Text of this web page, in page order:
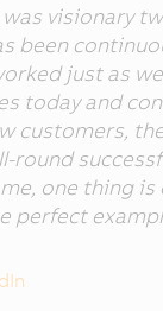
visionary
been
just as
today and
customers,
round
one thing is
perfect